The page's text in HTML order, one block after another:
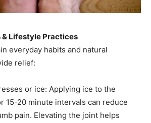
& Lifestyle Practices
everyday habits and natural
relief:
or ice: Applying ice to the
15-20 minute intervals can reduce
pain. Elevating the joint helps